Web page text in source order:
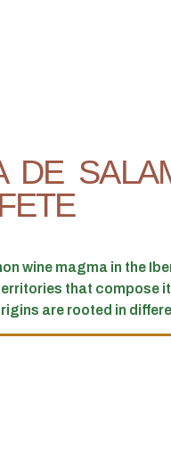
DE
wine magma in the
that compose
are rooted in